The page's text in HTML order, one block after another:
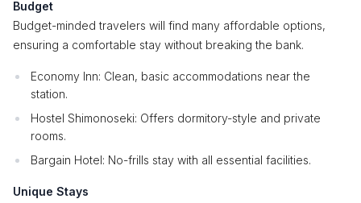
Budget
Budget-minded travelers will find many affordable options,
ensuring a comfortable stay without breaking the bank.
Economy Inn: Clean, basic accommodations near the
station.
Hostel Shimonoseki: Offers dormitory-style and private
rooms.
Bargain Hotel: No-frills stay with all essential facilities.
Unique Stays